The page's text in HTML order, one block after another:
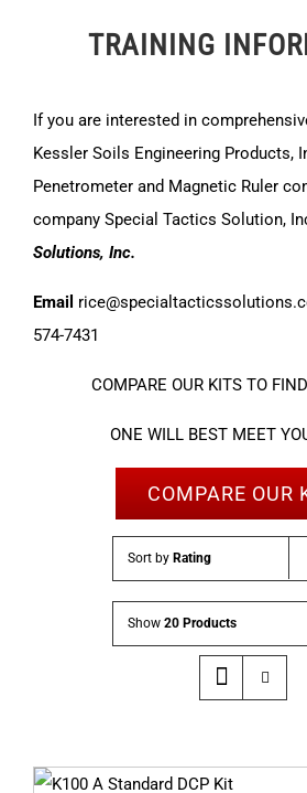
TRAINING
If you are interested in
Kessler Soils Engineering Products,
Penetrometer and Magnetic Ruler
company Special Tactics Solution,
Solutions, Inc.
Email
574-7431
COMPARE OUR KITS TO
ONE WILL BEST MEET
COMPARE OUR
Sort by Rating
Show 20 Products